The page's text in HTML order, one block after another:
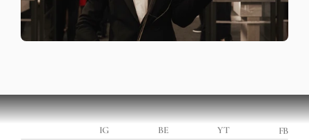
IG BE YT FB